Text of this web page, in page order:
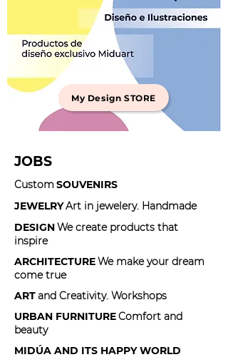
My Design STORE
JOBS
Custom SOUVENIRS
JEWELRYArt in jewelery. Handmade
DESIGNWe create products that
inspire
ARCHITECTUREWe make your dream
come true
ARTand Creativity. Workshops
URBAN FURNITUREComfort and
beauty
MIDÚA AND ITS HAPPY WORLD